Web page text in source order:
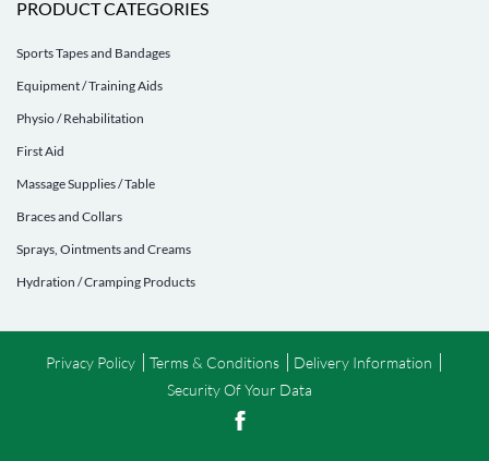
PRODUCT CATEGORIES
Sports Tapes and Bandages
Equipment / Training Aids
Physio / Rehabilitation
First Aid
Massage Supplies / Table
Braces and Collars
Sprays, Ointments and Creams
Hydration / Cramping Products
Privacy Policy Terms & Conditions
Delivery Information
Security Of Your Data